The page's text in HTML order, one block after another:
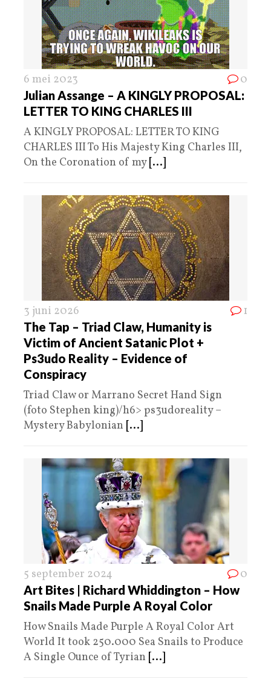
6 mei 2023 0
Julian Assange – A KINGLY PROPOSAL:
LETTER TO KING CHARLES III
A KINGLY PROPOSAL: LETTER TO KING
CHARLES III To His Majesty King Charles III,
On the Coronation of my [...]
3 juni 2026 1
The Tap – Triad Claw, Humanity is
Victim of Ancient Satanic Plot +
Ps3udo Reality – Evidence of
Conspiracy
Triad Claw or Marrano Secret Hand Sign
(foto Stephen king)/h6> ps3udoreality –
Mystery Babylonian [...]
5 september 2024 0
Art Bites | Richard Whiddington – How
Snails Made Purple A Royal Color
How Snails Made Purple A Royal Color Art
World It took 250.000 Sea Snails to Produce
A Single Ounce of Tyrian [...]